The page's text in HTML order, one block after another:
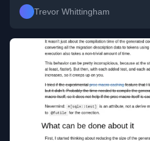
Trevor Whittingham